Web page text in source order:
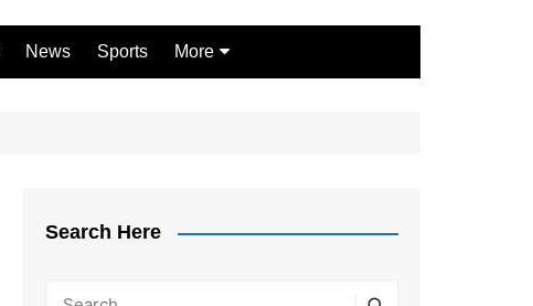
News Sports More
Search Here